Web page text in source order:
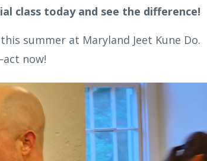
class today and see the difference!
summer at Maryland Jeet Kune Do.
now!